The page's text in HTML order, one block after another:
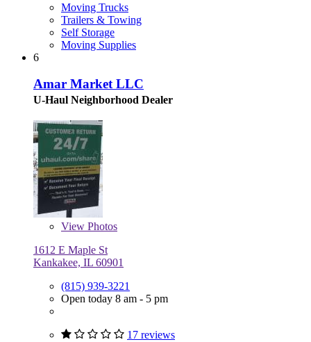
Moving Trucks
Trailers & Towing
Self Storage
Moving Supplies
6
Amar Market LLC
U-Haul Neighborhood Dealer
View Photos
1612 E Maple St
Kankakee, IL 60901
(815) 939-3221
Open today 8 am - 5 pm
17 reviews